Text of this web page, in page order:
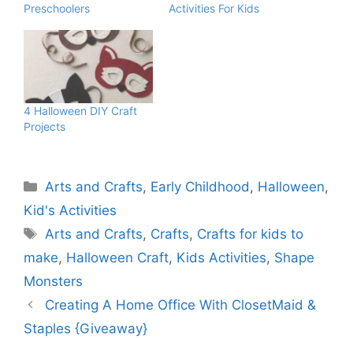
Preschoolers
Activities For Kids
4 Halloween DIY Craft
Projects
Categories
Arts and Crafts, Early Childhood, Halloween,
Kid's Activities
Tags
Arts and Crafts, Crafts, Crafts for kids to
make, Halloween Craft, Kids Activities, Shape
Monsters
Creating A Home Office With ClosetMaid &
Staples {Giveaway}